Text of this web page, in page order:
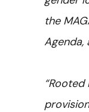
the
Agenda,